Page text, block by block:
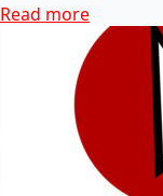
Read more